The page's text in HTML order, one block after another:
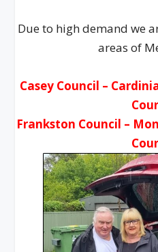
Due to high demand we
areas of
Casey Council –
Frankston Council –